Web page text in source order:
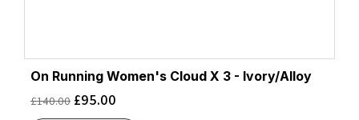
On Running Women's Cloud X 3 - Ivory/Alloy
£140.00 £95.00